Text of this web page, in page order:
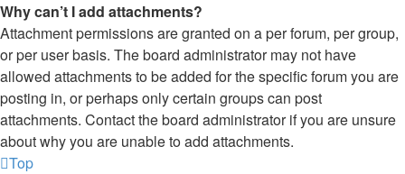
Why can’t I add attachments?
Attachment permissions are granted on a per forum, per group,
or per user basis. The board administrator may not have
allowed attachments to be added for the specific forum you are
posting in, or perhaps only certain groups can post
attachments. Contact the board administrator if you are unsure
about why you are unable to add attachments.
Top